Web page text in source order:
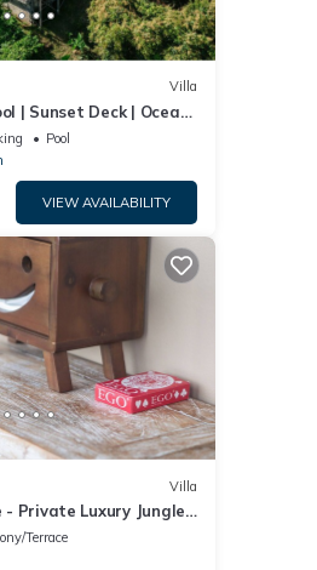
Villa
| Sunset Deck | Ocean
Pool
VIEW AVAILABILITY
Villa
Private Luxury Jungle
Terrace